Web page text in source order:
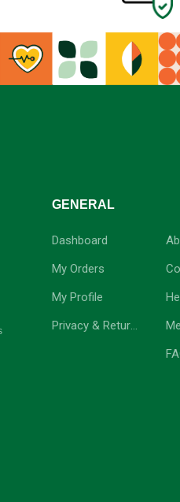
GENERAL
Dashboard
My Orders
My Profile
Privacy & Return Policy